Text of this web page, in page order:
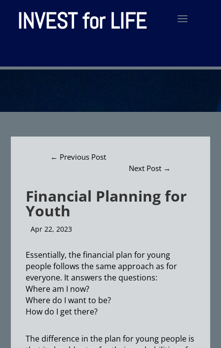
INVEST for LIFE
← Previous Post
Next Post→
Financial Planning for
Youth
Apr 22, 2023
Essentially, the financial plan for young
people follows the same approach as for
everyone. It answers the questions:
Where am I now?
Where do I want to be?
How do I get there?
The difference in the plan for young people is